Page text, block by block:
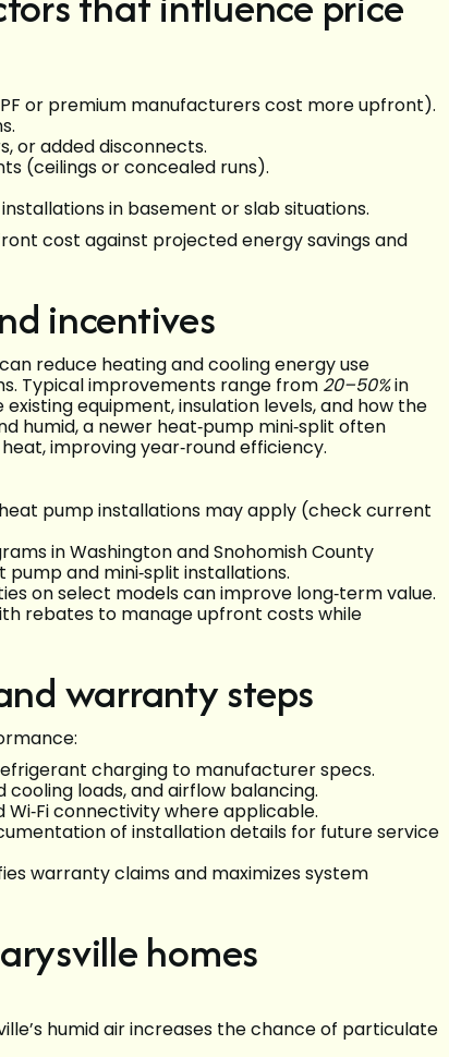
or premium manufacturers cost more upfront).
or added disconnects.
(ceilings or concealed runs).
in basement or slab situations.
cost against projected energy savings and
incentives
reduce heating and cooling energy use
Typical improvements range from 20–50%in
equipment, insulation levels, and how the
humid, a newer heat‑pump mini‑split often
improving year‑round efficiency.
pump installations may apply (check current
in Washington and Snohomish County
and mini‑split installations.
on select models can improve long‑term value.
rebates to manage upfront costs while
warranty steps
charging to manufacturer specs.
loads, and airflow balancing.
connectivity where applicable.
of installation details for future service
warranty claims and maximizes system
homes
humid air increases the chance of particulate